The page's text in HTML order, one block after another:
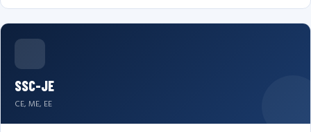
SSC-JE
CE, ME, EE